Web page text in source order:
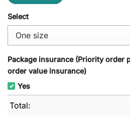
Select
Package insurance (Priority order
order value insurance)
Yes
Total: